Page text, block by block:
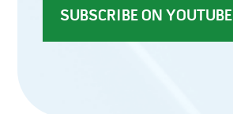
SUBSCRIBE ON YOUTUBE